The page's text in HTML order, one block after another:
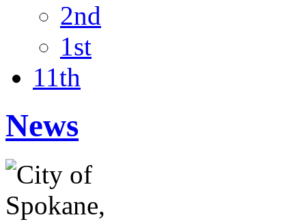
2nd
1st
11th
News